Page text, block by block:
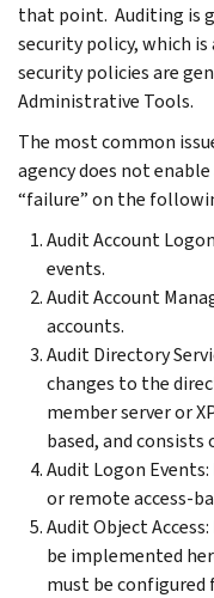
that point. Auditing is
security policy, which
security policies are
Administrative Tools.
The most common
agency does not
“failure” on the
Audit Account
events.
Audit Account
accounts.
Audit Directory
changes to the
member server or
based, and consists
Audit Logon
or remote access-
Audit Object
be implemented
must be